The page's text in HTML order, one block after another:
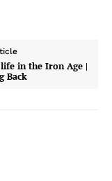
in the Iron Age |
Back